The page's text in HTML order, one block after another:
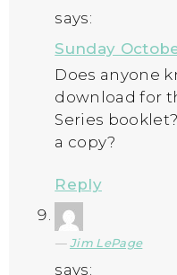
says:
Sunday
Does anyone
download for
Series
a copy?
Reply
Jim LePage
says: